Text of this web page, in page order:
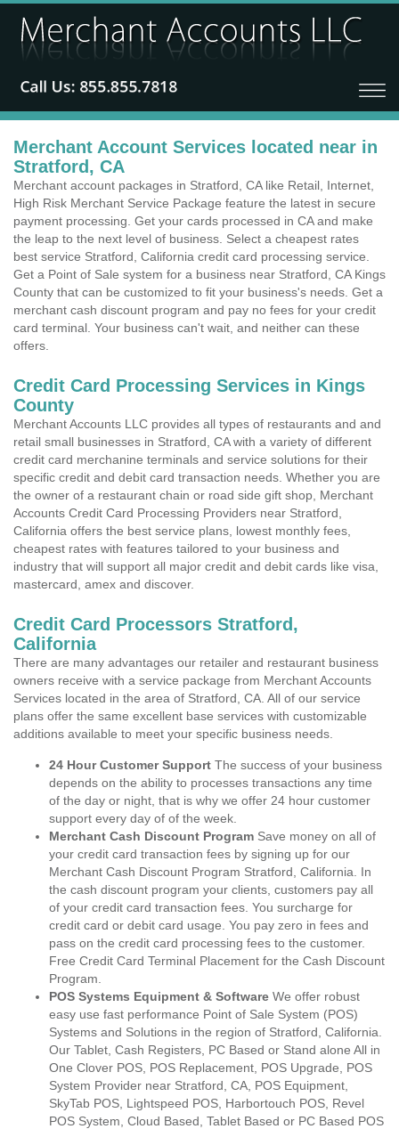
Merchant Account Services located near in
Stratford, CA
Merchant account packages in Stratford, CA like Retail, Internet,
High Risk Merchant Service Package feature the latest in secure
payment processing. Get your cards processed in CA and make
the leap to the next level of business. Select a cheapest rates
best service Stratford, California credit card processing service.
Get a Point of Sale system for a business near Stratford, CA Kings
County that can be customized to fit your business's needs. Get a
merchant cash discount program and pay no fees for your credit
card terminal. Your business can't wait, and neither can these
offers.
Credit Card Processing Services in Kings
County
Merchant Accounts LLC provides all types of restaurants and and
retail small businesses in Stratford, CA with a variety of different
credit card merchanine terminals and service solutions for their
specific credit and debit card transaction needs. Whether you are
the owner of a restaurant chain or road side gift shop, Merchant
Accounts Credit Card Processing Providers near Stratford,
California offers the best service plans, lowest monthly fees,
cheapest rates with features tailored to your business and
industry that will support all major credit and debit cards like visa,
mastercard, amex and discover.
Credit Card Processors Stratford,
California
There are many advantages our retailer and restaurant business
owners receive with a service package from Merchant Accounts
Services located in the area of Stratford, CA. All of our service
plans offer the same excellent base services with customizable
additions available to meet your specific business needs.
24 Hour Customer Support The success of your business
depends on the ability to processes transactions any time
of the day or night, that is why we offer 24 hour customer
support every day of of the week.
Merchant Cash Discount Program Save money on all of
your credit card transaction fees by signing up for our
Merchant Cash Discount Program Stratford, California. In
the cash discount program your clients, customers pay all
of your credit card transaction fees. You surcharge for
credit card or debit card usage. You pay zero in fees and
pass on the credit card processing fees to the customer.
Free Credit Card Terminal Placement for the Cash Discount
Program.
POS Systems Equipment & Software We offer robust
easy use fast performance Point of Sale System (POS)
Systems and Solutions in the region of Stratford, California.
Our Tablet, Cash Registers, PC Based or Stand alone All in
One Clover POS, POS Replacement, POS Upgrade, POS
System Provider near Stratford, CA, POS Equipment,
SkyTab POS, Lightspeed POS, Harbortouch POS, Revel
POS System, Cloud Based, Tablet Based or PC Based POS